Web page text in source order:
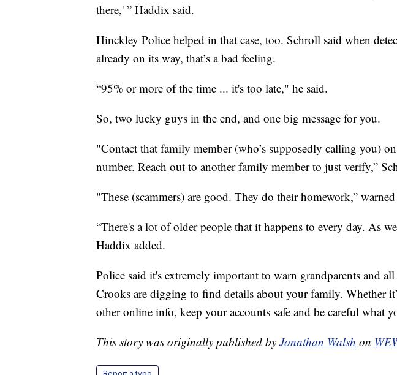
there,' ” Haddix said.
Hinckley Police helped in that case, too. Schroll said when
already on its way, that’s a bad feeling.
“95% or more of the time ... it's too late," he said.
So, two lucky guys in the end, and one big message for you.
"Contact that family member (who’s supposedly calling you)
number. Reach out to another family member to just verify,”
"These (scammers) are good. They do their homework,”
“There's a lot of older people that it happens to every day. As
Haddix added.
Police said it's extremely important to warn grandparents and
Crooks are digging to find details about your family. Whether
other online info, keep your accounts safe and be careful what
This story was originally published by Jonathan Walsh on